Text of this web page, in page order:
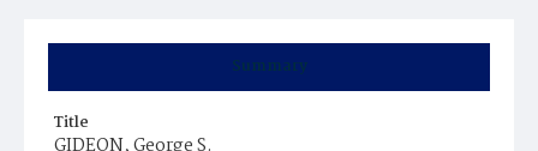
Summary
Title